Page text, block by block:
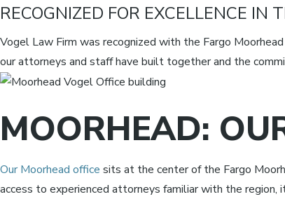
RECOGNIZED FOR EXCELLENCE IN
Vogel Law Firm was recognized with the Fargo
our attorneys and staff have built together and the
MOORHEAD:
Our Moorhead office sits at the center of the Fargo
access to experienced attorneys familiar with the